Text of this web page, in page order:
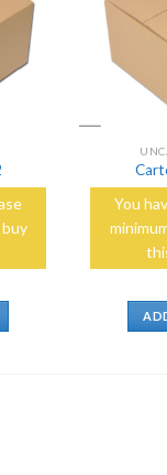
Add to
Wishlist
You